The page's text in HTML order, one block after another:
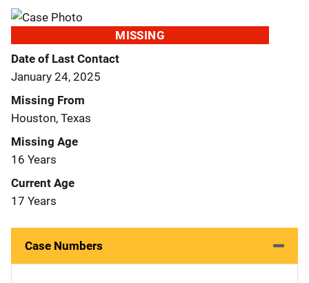
MISSING
Date of Last Contact
January 24, 2025
Missing From
Houston, Texas
Missing Age
16 Years
Current Age
17 Years
Case Numbers